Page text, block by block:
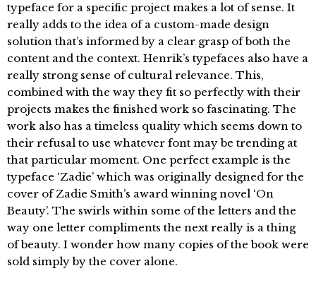
typeface for a specific project makes a lot of sense. It
really adds to the idea of a custom-made design
solution that’s informed by a clear grasp of both the
content and the context. Henrik’s typefaces also have a
really strong sense of cultural relevance. This,
combined with the way they fit so perfectly with their
projects makes the finished work so fascinating. The
work also has a timeless quality which seems down to
their refusal to use whatever font may be trending at
that particular moment. One perfect example is the
typeface ‘Zadie’ which was originally designed for the
cover of Zadie Smith’s award winning novel ‘On
Beauty’. The swirls within some of the letters and the
way one letter compliments the next really is a thing
of beauty. I wonder how many copies of the book were
sold simply by the cover alone.